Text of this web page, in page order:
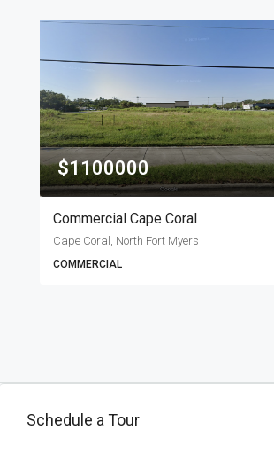
$1100000
Commercial Cape Coral
Cape Coral, North Fort Myers
COMMERCIAL
Schedule a Tour